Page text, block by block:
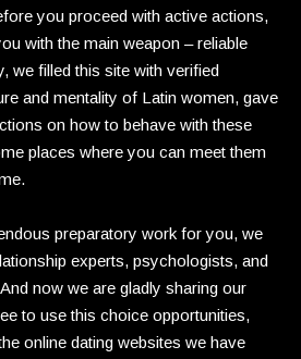
you proceed with active actions,
with the main weapon – reliable
we filled this site with verified
and mentality of Latin women, gave
on how to behave with these
places where you can meet them
preparatory work for you, we
experts, psychologists, and
now we are gladly sharing our
to use this choice opportunities,
online dating websites we have